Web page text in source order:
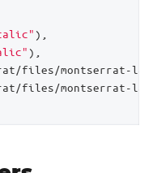
),
),
files/montserrat-
files/montserrat-